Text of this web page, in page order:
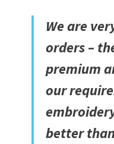
We are
orders –
premium
our
better